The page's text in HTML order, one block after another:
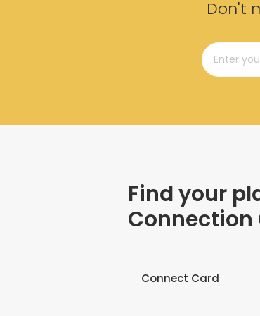
Don't
Find your
Connection
Connect Card